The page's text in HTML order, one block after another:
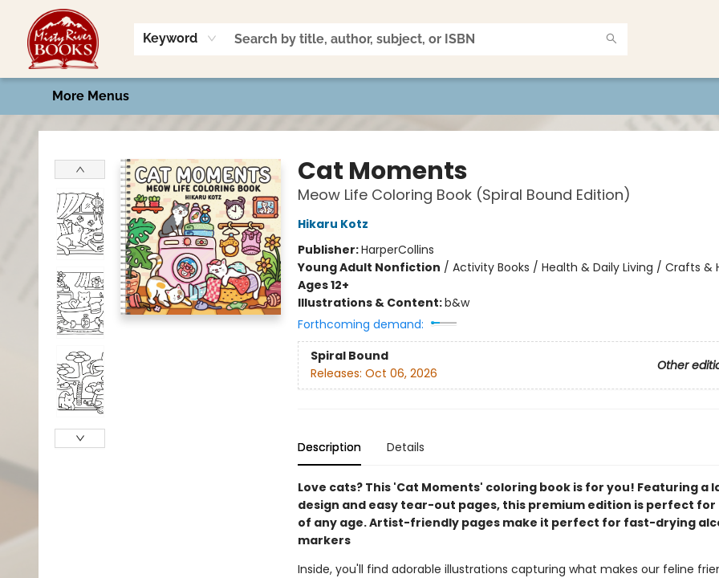
Keyword
Home
Shop
Book Talk
2026 Art Contest
Events
Contact & Hours
More Menus
Misty River Books
Cat Moments
Meow Life Coloring Book (Spiral Bound Edition)
Hikaru Kotz
Publisher:HarperCollins
Young Adult Nonfiction / Activity Books / Health & Daily Living / Crafts &
Ages 12+
Illustrations & Content:b&w
Forthcoming demand:
Spiral Bound
Other
Releases: Oct 06, 2026
Description Details
Love cats? This 'Cat Moments' coloring book is for you! Featuring a
design and easy tear-out pages, this premium edition is perfect
of any age. Artist-friendly pages make it perfect for fast-drying
markers
Inside, you'll find adorable illustrations capturing what makes our feline